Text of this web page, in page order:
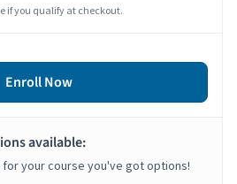
if you qualify at checkout.
Enroll Now
available:
your course you've got options!